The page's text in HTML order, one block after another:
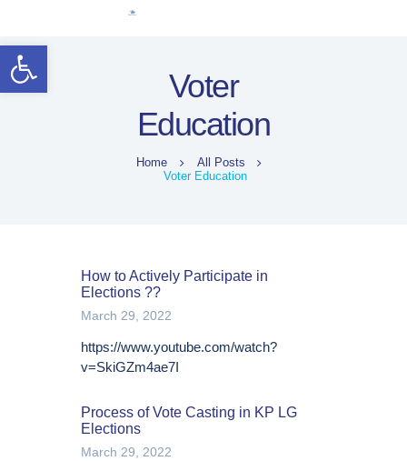
Open toolbar
Voter
Education
Home
All Posts
Voter Education
انتخابی حقوق
قانونی فریم ورک
کووڈ-19
How to Actively Participate in
Elections ??
March 29, 2022
https://www.youtube.com/watch?
v=SkiGZm4ae7I
Process of Vote Casting in KP LG
Elections
March 29, 2022